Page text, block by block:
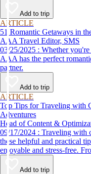
Add to trip
ARTICLE
51 Romantic Getaways in
AAA Travel Editor, SMS
03/25/2025 : Whether you're looking to stay local or travel the country,
AAA has the perfect
partner.
Add to trip
ARTICLE
Top Tips for Traveling with
Adventures
Head of Content &
09/17/2024 : Traveling with children doesn’t have to be stressful. Use
these helpful and practical
enjoyable and stress-free.
destination, we’ve got you
Add to trip